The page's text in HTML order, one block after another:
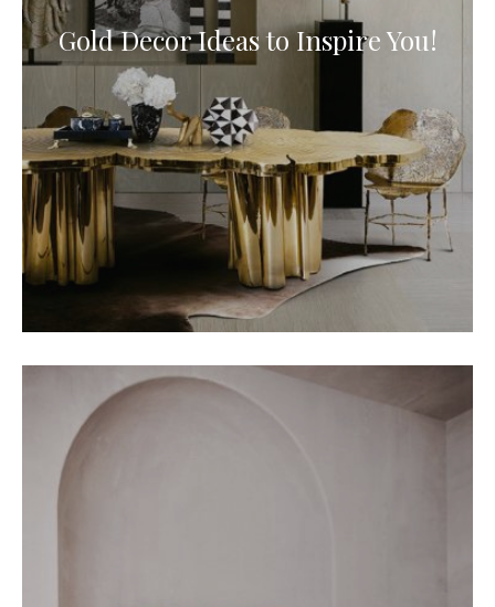
Gold Decor Ideas to Inspire You!